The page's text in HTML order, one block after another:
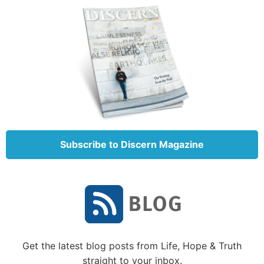
and 3, He promises the gift of the Kingdom of God to
those who overcome. The Greek word translated
“overcome” means to conquer. We have a fight on
our hands. Clearly, Jesus expects us to be victorious
in our battle against sin.
While it can be frustrating and sometimes confusing,
it shouldn’t come as a surprise that such a complete
great deal of effort. Paul concluded in Romans 7:24-
25 and Galatians 5:16-17 that our only hope is in
How habits are formed
Much of the behavior we need to change is based on
routine behavior that happens subconsciously. A
habit is something that we have practiced so much
Subscribe to Discern Magazine
Get the latest blog posts from Life, Hope & Truth
straight to your inbox.